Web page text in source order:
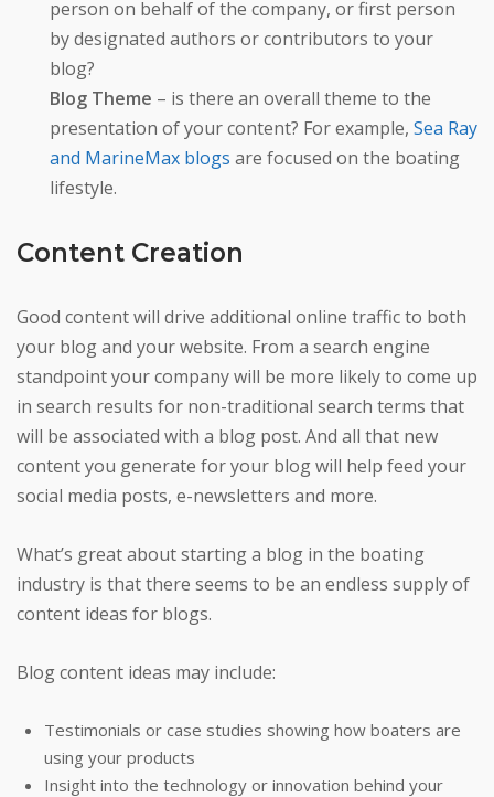
person on behalf of the company, or first person
by designated authors or contributors to your
blog?
Blog Theme – is there an overall theme to the
presentation of your content? For example, Sea Ray
and MarineMax blogs are focused on the boating
lifestyle.
Content Creation
Good content will drive additional online traffic to both
your blog and your website. From a search engine
standpoint your company will be more likely to come up
in search results for non-traditional search terms that
will be associated with a blog post. And all that new
content you generate for your blog will help feed your
social media posts, e-newsletters and more.
What’s great about starting a blog in the boating
industry is that there seems to be an endless supply of
content ideas for blogs.
Blog content ideas may include:
Testimonials or case studies showing how boaters are
using your products
Insight into the technology or innovation behind your